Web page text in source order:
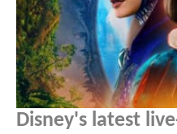
Disney's latest